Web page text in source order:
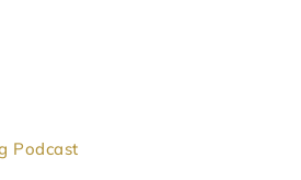
Podcast